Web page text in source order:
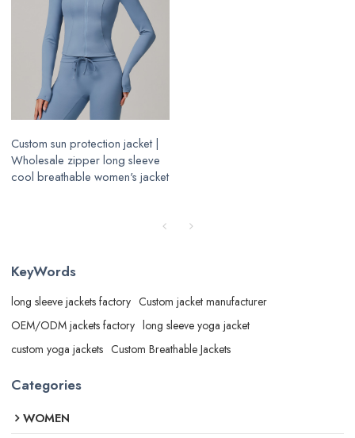
Custom sun protection jacket |
Wholesale zipper long sleeve
cool breathable women's jacket
KeyWords
long sleeve jackets factory Custom jacket manufacturer
OEM/ODM jackets factory long sleeve yoga jacket
custom yoga jackets Custom Breathable Jackets
Categories
WOMEN